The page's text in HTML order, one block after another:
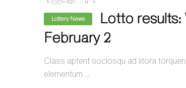
Lottery News
Lotto results:
February 2
Class aptent sociosqu ad litora
elementum ...